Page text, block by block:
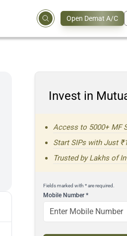
Open Demat A/C
Invest in
Access to 5000+ MF
Start SIPs with Just
Trusted by Lakhs of
Fields marked with * are required.
Mobile Number*